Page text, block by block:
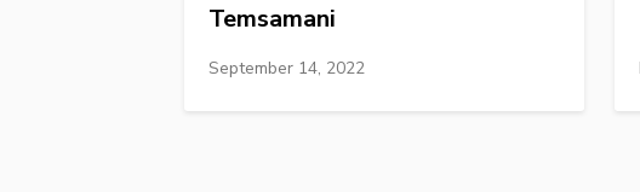
Temsamani
September 14, 2022